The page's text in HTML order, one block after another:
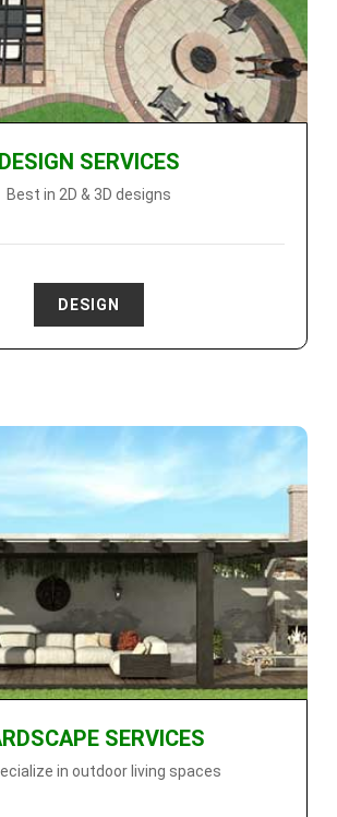
DESIGN SERVICES
Best in 2D & 3D designs
DESIGN
SERVICES
in outdoor living spaces